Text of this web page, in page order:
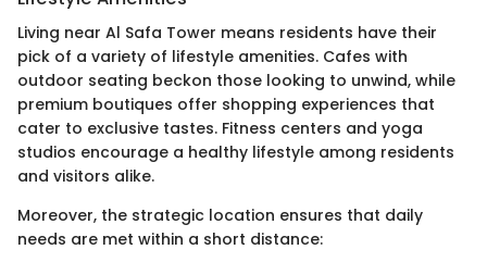
Living near Al Safa Tower means residents have their
pick of a variety of lifestyle amenities. Cafes with
outdoor seating beckon those looking to unwind, while
premium boutiques offer shopping experiences that
cater to exclusive tastes. Fitness centers and yoga
studios encourage a healthy lifestyle among residents
and visitors alike.
Moreover, the strategic location ensures that daily
needs are met within a short distance: